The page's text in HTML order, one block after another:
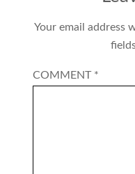
Your email address
COMMENT *